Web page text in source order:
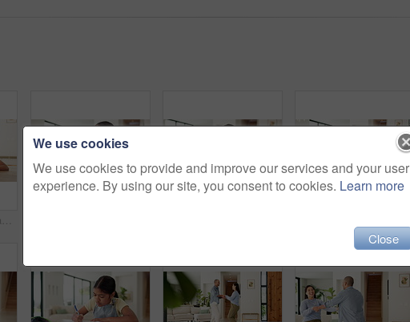
Homework, high five and dad with child with lesson for maths, learning and help with activity. Family, development and father with happy girl for correct answer, calculator and notebook for education
We use cookies
We use cookies to provide and improve our services and your user
experience. By using our site, you consent to cookies. Learn more
Close